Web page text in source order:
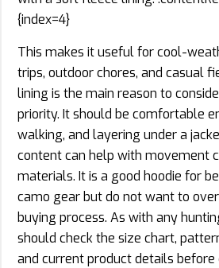
{index=4}
This makes it useful for cool-
trips, outdoor chores, and casual
lining is the main reason to
priority. It should be comfortable
walking, and layering under a
content can help with movement
materials. It is a good hoodie for
camo gear but do not want to
buying process. As with any
should check the size chart,
and current product details before